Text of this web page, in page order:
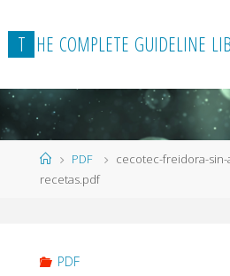
to
content
T HE COMPLETE GUIDELINE LIB
HomePDF
cecotec-freidora-
recetas.pdf
PDF